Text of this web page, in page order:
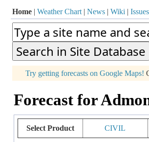
Home | Weather Chart | News | Wiki | Issues
Try getting forecasts on Google Maps!
Forecast for
Select Product CIVIL